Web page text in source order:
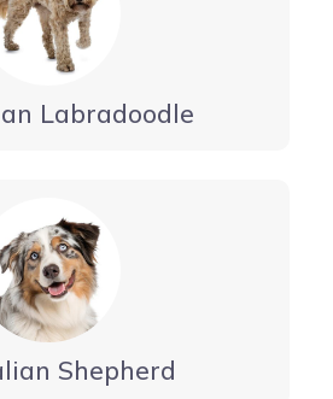
Labradoodle
Shepherd